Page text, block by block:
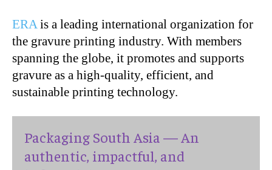
ERAis a leading international organization for
the gravure printing industry. With members
spanning the globe, it promotes and supports
gravure as a high-quality, efficient, and
sustainable printing technology.
Packaging South Asia — An
authentic, impactful, and